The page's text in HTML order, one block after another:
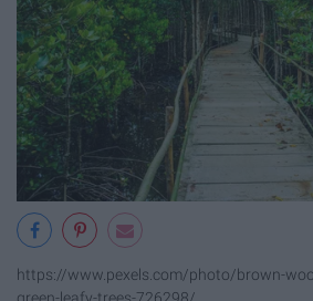
https://www.pexels.com/photo/brown-